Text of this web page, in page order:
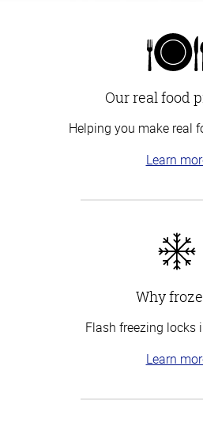
Our real food
Helping you make real
Learn
Why
Flash freezing locks
Learn